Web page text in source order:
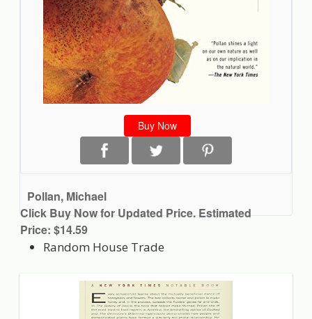
Buy Now
Pollan, Michael
Click Buy Now for Updated Price. Estimated
Price: $14.59
Random House Trade